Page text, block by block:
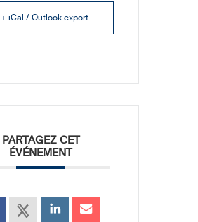
+ iCal / Outlook export
PARTAGEZ CET
ÉVÉNEMENT